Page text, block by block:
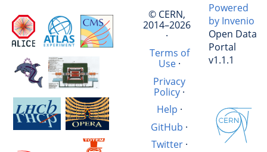
© CERN,
2014–2026
·
Terms of
Use·
Privacy
Policy ·
Help ·
GitHub ·
Twitter·
Powered
by Invenio
Open Data
Portal
v1.1.1